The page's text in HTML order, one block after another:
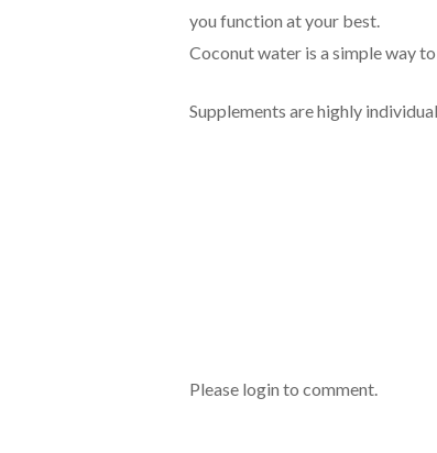
you function at your best.
Coconut water is a simple way
Supplements are highly
Please login to comment.